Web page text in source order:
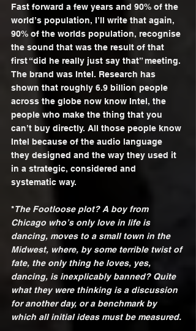
Fast forward a few years and 90% of the
world’s population, I’ll write that again,
90% of the worlds population, recognise
the sound that was the result of that
first “did he really just say that” meeting.
The brand was Intel. Research has
shown that roughly 6.9 billion people
across the globe now know Intel, the
people who make the thing that you
can’t buy directly. All those people know
Intel because of the audio language
they designed and the way they used it
in a strategic, considered and
systematic way.
*The Footloose plot? A boy from
Chicago who’s only love in life is
dancing, moves to a small town in the
Midwest, where, by some terrible twist of
fate, the only thing he loves, yes,
dancing, is inexplicably banned? Quite
what they were thinking is a discussion
for another day, or a benchmark by
which all initial ideas must be measured.